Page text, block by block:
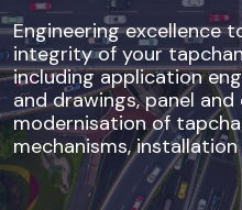
Engineering excellence
integrity of your
including application
and drawings, panel
modernisation of
mechanisms,